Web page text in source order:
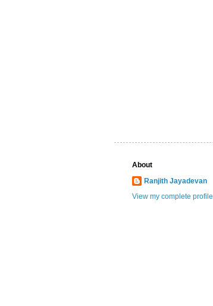
About
Ranjith Jayadevan
View my complete profile